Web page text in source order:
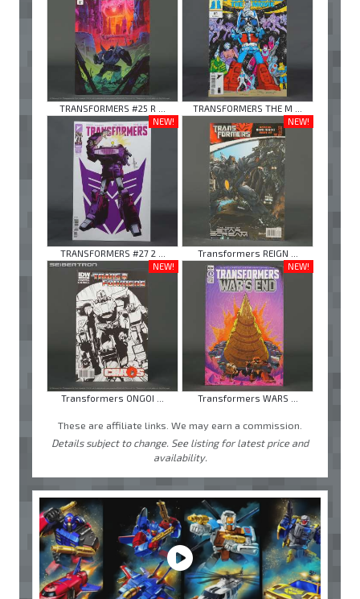
TRANSFORMERS #25 R ...
TRANSFORMERS THE M ...
NEW!
TRANSFORMERS #27 2 ...
NEW!
Transformers REIGN ...
NEW!
Transformers ONGOI ...
NEW!
Transformers WARS ...
These are affiliate links. We may earn a commission.
Details subject to change. See listing for latest price and
availability.